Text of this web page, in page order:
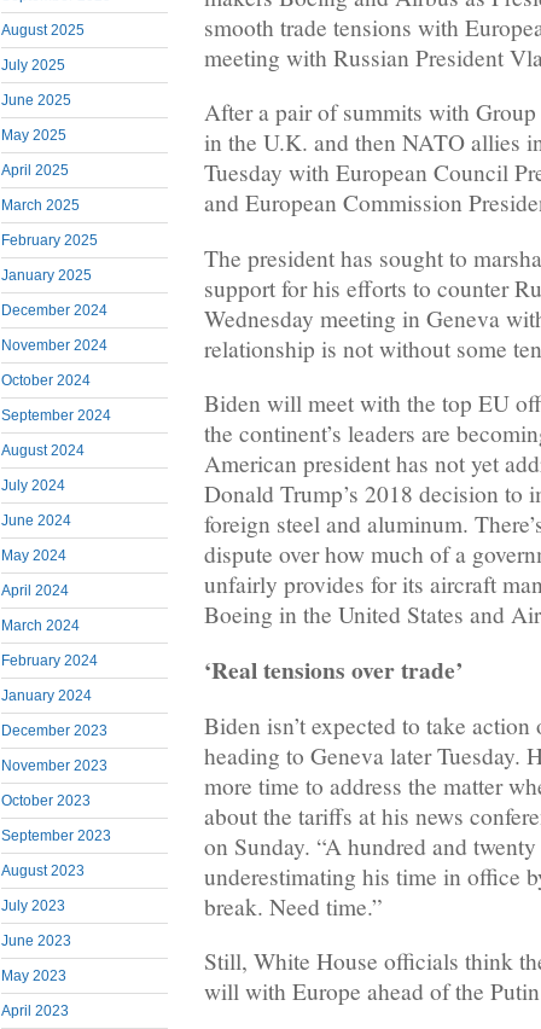
August 2025
July 2025
June 2025
May 2025
April 2025
March 2025
February 2025
January 2025
December 2024
November 2024
October 2024
September 2024
August 2024
July 2024
June 2024
May 2024
April 2024
March 2024
February 2024
January 2024
December 2023
November 2023
October 2023
September 2023
August 2023
July 2023
June 2023
May 2023
April 2023
smooth trade tensions with
meeting with Russian President
After a pair of summits with
in the U.K. and then NATO allies
Tuesday with European Council
and European Commission
The president has sought to
support for his efforts to counter
Wednesday meeting in Geneva
relationship is not without some
Biden will meet with the top EU
the continent’s leaders are
American president has not yet
Donald Trump’s 2018 decision to
foreign steel and aluminum.
dispute over how much of a
unfairly provides for its aircraft
Boeing in the United States and
‘Real tensions over trade’
Biden isn’t expected to take
heading to Geneva later Tuesday.
more time to address the matter
about the tariffs at his news
on Sunday. “A hundred and
underestimating his time in office
break. Need time.”
Still, White House officials think
will with Europe ahead of the